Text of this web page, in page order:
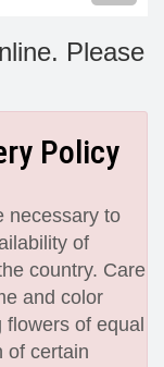
Please
Policy
necessary to
of
country. Care
and color
of equal
of certain